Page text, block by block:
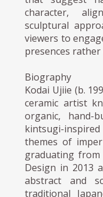
character,
sculptural
viewers to
presences
Biography
Kodai Ujiie (b.
ceramic artist
organic, hand-
kintsugi-
themes of
graduating
Design in 2013
abstract and
traditional